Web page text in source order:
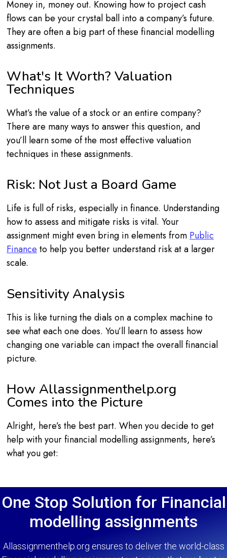
Money in, money out. Knowing how to project cash
flows can be your crystal ball into a company’s future.
They are often a big part of these financial modelling
assignments.
What's It Worth? Valuation
Techniques
What’s the value of a stock or an entire company?
There are many ways to answer this question, and
you’ll learn some of the most effective valuation
techniques in these assignments.
Risk: Not Just a Board Game
Life is full of risks, especially in finance. Understanding
how to assess and mitigate risks is vital. Your
assignment might even bring in elements fromPublic
Financeto help you better understand risk at a larger
scale.
Sensitivity Analysis
This is like turning the dials on a complex machine to
see what each one does. You’ll learn to assess how
changing one variable can impact the overall financial
picture.
How Allassignmenthelp.org
Comes into the Picture
Alright, here’s the best part. When you decide to get
help with your financial modelling assignments, here’s
what you get:
One Stop Solution for Financial
modelling assignments
Allassignmenthelp.org ensures to deliver the world-class